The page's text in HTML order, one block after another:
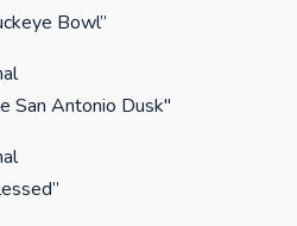
Bowl”
San Antonio Dusk"